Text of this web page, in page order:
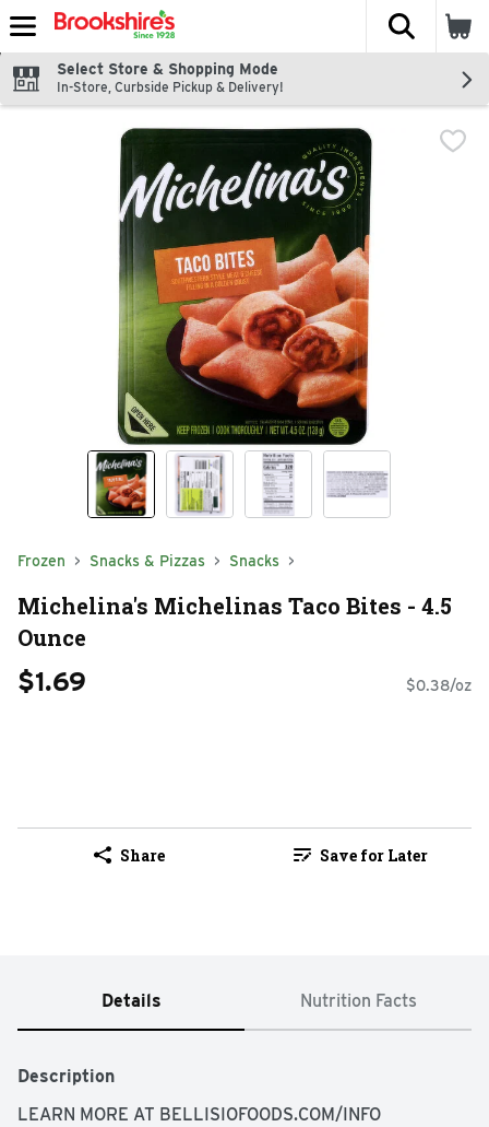
Skip header to page content
The
Select Store & Shopping Mode
In-Store, Curbside Pickup & Delivery!
Frozen Snacks & Pizzas Snacks
Michelina's Michelinas Taco Bites - 4.5
Ounce
$1.69 $0.38/oz
Share Save for Later
Details Nutrition Facts
Description
LEARN MORE AT BELLISIOFOODS.COM/INFO